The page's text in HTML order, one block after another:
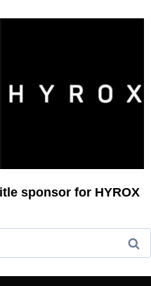
sponsor for HYROX